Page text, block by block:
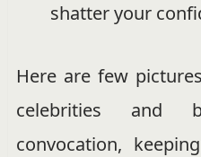
shatter your
Here are few
celebrities and
convocation,